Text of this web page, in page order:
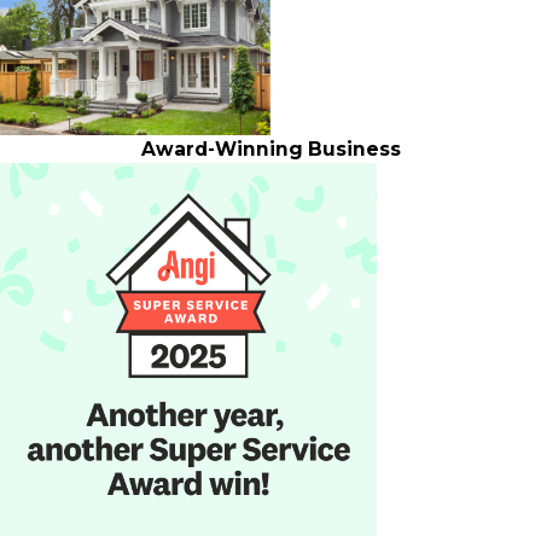
Award-Winning Business